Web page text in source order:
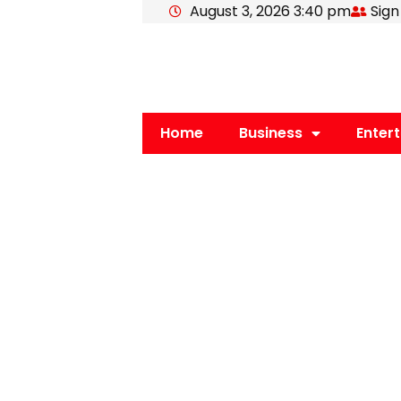
August 3, 2026 3:40 pm
Home Business